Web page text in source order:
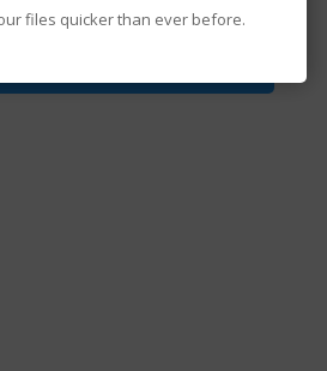
files quicker than ever before.